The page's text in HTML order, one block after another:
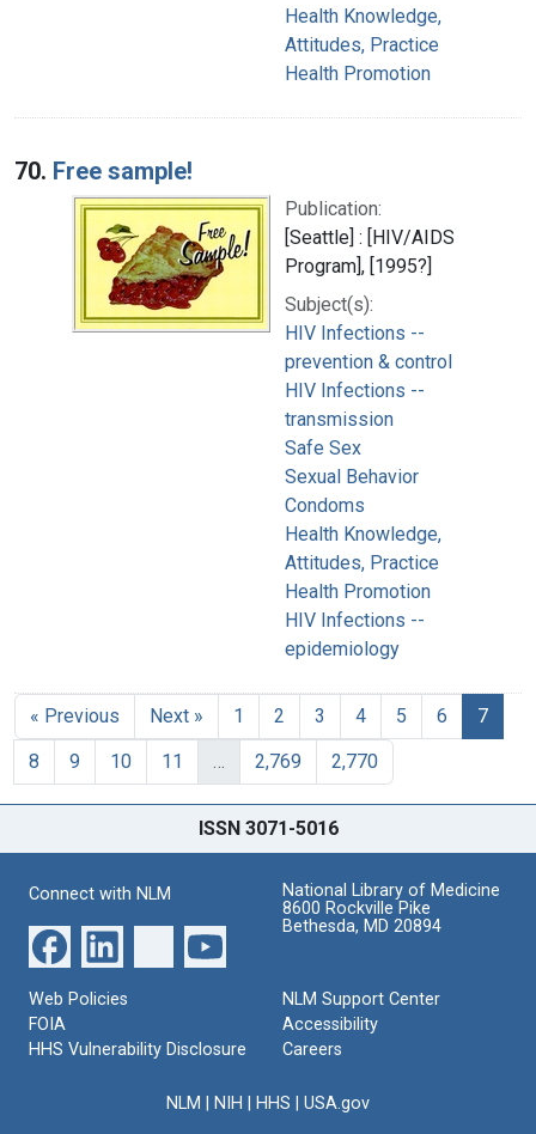
Health Knowledge,
Attitudes, Practice
Health Promotion
70. Free sample!
Publication:
[Seattle] : [HIV/AIDS
Program], [1995?]
Subject(s):
HIV Infections --
prevention & control
HIV Infections --
transmission
Safe Sex
Sexual Behavior
Condoms
Health Knowledge,
Attitudes, Practice
Health Promotion
HIV Infections --
epidemiology
« Previous Next » 1 2 3 4 5 6
7
8
9 10 11 … 2,769 2,770
ISSN 3071-5016
Connect with NLM
National Library of Medicine
8600 Rockville Pike
Bethesda, MD 20894
Web Policies
FOIA
HHS Vulnerability Disclosure
NLM Support Center
Accessibility
Careers
NLM NIH HHS USA.gov